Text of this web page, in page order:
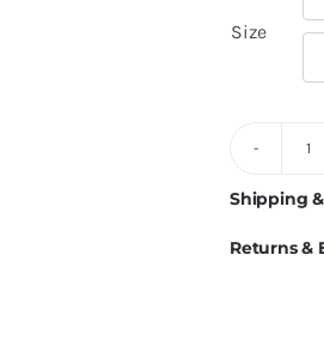
Size
Shipping
Returns &